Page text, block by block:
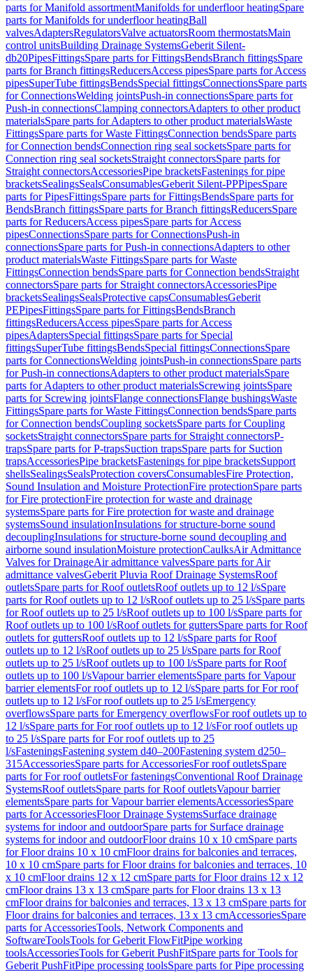
parts for Manifold assortmentManifolds for underfloor heatingSpare
parts for Manifolds for underfloor heatingBall
valvesAdaptersRegulatorsValve actuatorsRoom thermostatsMain
control unitsBuilding Drainage SystemsGeberit Silent-
db20PipesFittingsSpare parts for FittingsBendsBranch fittingsSpare
parts for Branch fittingsReducersAccess pipesSpare parts for Access
pipesSuperTube fittingsBendsSpecial fittingsConnectionsSpare parts
for ConnectionsWelding jointsPush-in connectionsSpare parts for
Push-in connectionsClamping connectorsAdapters to other product
materialsSpare parts for Adapters to other product materialsWaste
FittingsSpare parts for Waste FittingsConnection bendsSpare parts
for Connection bendsConnection ring seal socketsSpare parts for
Connection ring seal socketsStraight connectorsSpare parts for
Straight connectorsAccessoriesPipe bracketsFastenings for pipe
bracketsSealingsSealsConsumablesGeberit Silent-PPPipesSpare
parts for PipesFittingsSpare parts for FittingsBendsSpare parts for
BendsBranch fittingsSpare parts for Branch fittingsReducersSpare
parts for ReducersAccess pipesSpare parts for Access
pipesConnectionsSpare parts for ConnectionsPush-in
connectionsSpare parts for Push-in connectionsAdapters to other
product materialsWaste FittingsSpare parts for Waste
FittingsConnection bendsSpare parts for Connection bendsStraight
connectorsSpare parts for Straight connectorsAccessoriesPipe
bracketsSealingsSealsProtective capsConsumablesGeberit
PEPipesFittingsSpare parts for FittingsBendsBranch
fittingsReducersAccess pipesSpare parts for Access
pipesAdaptersSpecial fittingsSpare parts for Special
fittingsSuperTube fittingsBendsSpecial fittingsConnectionsSpare
parts for ConnectionsWelding jointsPush-in connectionsSpare parts
for Push-in connectionsAdapters to other product materialsSpare
parts for Adapters to other product materialsScrewing jointsSpare
parts for Screwing jointsFlange connectionsFlange bushingsWaste
FittingsSpare parts for Waste FittingsConnection bendsSpare parts
for Connection bendsCoupling socketsSpare parts for Coupling
socketsStraight connectorsSpare parts for Straight connectorsP-
trapsSpare parts for P-trapsSuction trapsSpare parts for Suction
trapsAccessoriesPipe bracketsFastenings for pipe bracketsSupport
shellsSealingsSealsProtection coversConsumablesFire Protection,
Sound Insulation and Moisture ProtectionFire protectionSpare parts
for Fire protectionFire protection for waste and drainage
systemsSpare parts for Fire protection for waste and drainage
systemsSound insulationInsulations for structure-borne sound
decouplingInsulations for structure-borne sound decoupling and
airborne sound insulationMoisture protectionCaulksAir Admittance
Valves for DrainageAir admittance valvesSpare parts for Air
admittance valvesGeberit Pluvia Roof Drainage SystemsRoof
outletsSpare parts for Roof outletsRoof outlets up to 12 l/sSpare
parts for Roof outlets up to 12 l/sRoof outlets up to 25 l/sSpare parts
for Roof outlets up to 25 l/sRoof outlets up to 100 l/sSpare parts for
Roof outlets up to 100 l/sRoof outlets for guttersSpare parts for Roof
outlets for guttersRoof outlets up to 12 l/sSpare parts for Roof
outlets up to 12 l/sRoof outlets up to 25 l/sSpare parts for Roof
outlets up to 25 l/sRoof outlets up to 100 l/sSpare parts for Roof
outlets up to 100 l/sVapour barrier elementsSpare parts for Vapour
barrier elementsFor roof outlets up to 12 l/sSpare parts for For roof
outlets up to 12 l/sFor roof outlets up to 25 l/sEmergency
overflowsSpare parts for Emergency overflowsFor roof outlets up to
12 l/sSpare parts for For roof outlets up to 12 l/sFor roof outlets up
to 25 l/sSpare parts for For roof outlets up to 25
l/sFasteningsFastening system d40–200Fastening system d250–
315AccessoriesSpare parts for AccessoriesFor roof outletsSpare
parts for For roof outletsFor fasteningsConventional Roof Drainage
SystemsRoof outletsSpare parts for Roof outletsVapour barrier
elementsSpare parts for Vapour barrier elementsAccessoriesSpare
parts for AccessoriesFloor Drainage SystemsSurface drainage
systems for indoor and outdoorSpare parts for Surface drainage
systems for indoor and outdoorFloor drains 10 x 10 cmSpare parts
for Floor drains 10 x 10 cmFloor drains for balconies and terraces,
10 x 10 cmSpare parts for Floor drains for balconies and terraces, 10
x 10 cmFloor drains 12 x 12 cmSpare parts for Floor drains 12 x 12
cmFloor drains 13 x 13 cmSpare parts for Floor drains 13 x 13
cmFloor drains for balconies and terraces, 13 x 13 cmSpare parts for
Floor drains for balconies and terraces, 13 x 13 cmAccessoriesSpare
parts for AccessoriesTools, Network Components and
SoftwareToolsTools for Geberit FlowFitPipe working
toolsAccessoriesTools for Geberit PushFitSpare parts for Tools for
Geberit PushFitPipe processing toolsSpare parts for Pipe processing